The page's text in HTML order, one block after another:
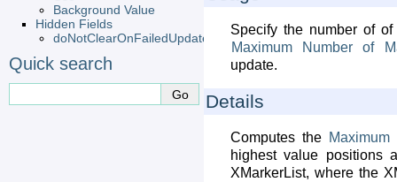
Specify the number of
Maximum
Number of
update.
Details
Computes the Maximum
highest value positions
XMarkerList, where the
Background Value
Hidden Fields
doNotClearOnFailedUpdate
Quick search